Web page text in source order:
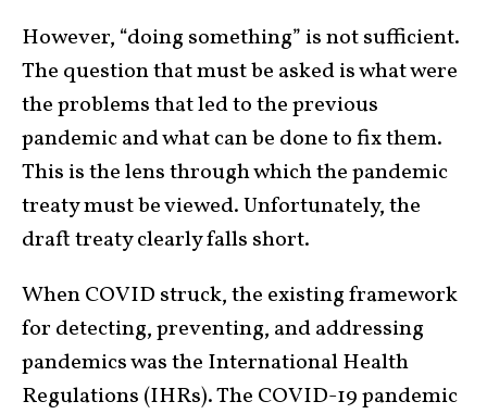
However, “doing something” is not sufficient.
The question that must be asked is what were
the problems that led to the previous
pandemic and what can be done to fix them.
This is the lens through which the pandemic
treaty must be viewed. Unfortunately, the
draft treaty clearly falls short.
When COVID struck, the existing framework
for detecting, preventing, and addressing
pandemics was the International Health
Regulations (IHRs). The COVID-19 pandemic